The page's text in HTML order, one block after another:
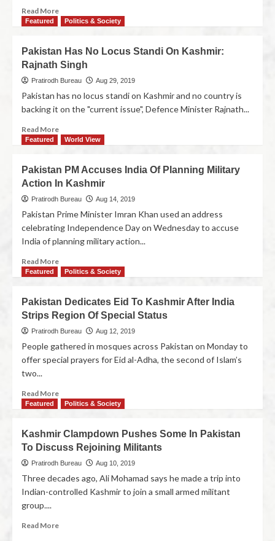
Read More
Featured Politics & Society
Pakistan Has No Locus Standi On Kashmir:
Rajnath Singh
Pratirodh Bureau Aug 29, 2019
Pakistan has no locus standi on Kashmir and no country is
backing it on the "current issue", Defence Minister Rajnath...
Read More
Featured World View
Pakistan PM Accuses India Of Planning Military
Action In Kashmir
Pratirodh Bureau Aug 14, 2019
Pakistan Prime Minister Imran Khan used an address
celebrating Independence Day on Wednesday to accuse
India of planning military action...
Read More
Featured Politics & Society
Pakistan Dedicates Eid To Kashmir After India
Strips Region Of Special Status
Pratirodh Bureau Aug 12, 2019
People gathered in mosques across Pakistan on Monday to
offer special prayers for Eid al-Adha, the second of Islam’s
two...
Read More
Featured Politics & Society
Kashmir Clampdown Pushes Some In Pakistan
To Discuss Rejoining Militants
Pratirodh Bureau Aug 10, 2019
Three decades ago, Ali Mohamad says he made a trip into
Indian-controlled Kashmir to join a small armed militant
group....
Read More